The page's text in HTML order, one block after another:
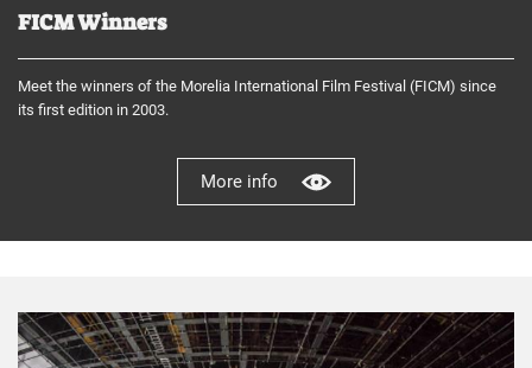
FICM Winners
Meet the winners of the Morelia International Film Festival (FICM) since
its first edition in 2003.
More info